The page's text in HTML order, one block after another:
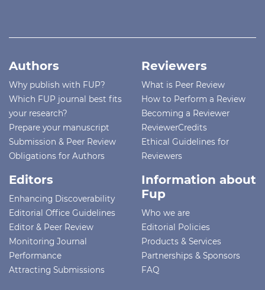
Authors
Why publish with FUP?
Which FUP journal best fits
your research?
Prepare your manuscript
Submission & Peer Review
Obligations for Authors
Reviewers
What is Peer Review
How to Perform a Review
Becoming a Reviewer
ReviewerCredits
Ethical Guidelines for
Reviewers
Editors
Enhancing Discoverability
Editorial Office Guidelines
Editor & Peer Review
Monitoring Journal
Performance
Attracting Submissions
Information about
Fup
Who we are
Editorial Policies
Products & Services
Partnerships & Sponsors
FAQ